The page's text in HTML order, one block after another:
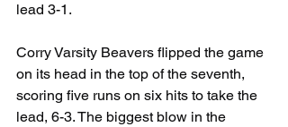
lead 3-1.
Corry Varsity Beavers flipped the game
on its head in the top of the seventh,
scoring five runs on six hits to take the
lead, 6-3. The biggest blow in the